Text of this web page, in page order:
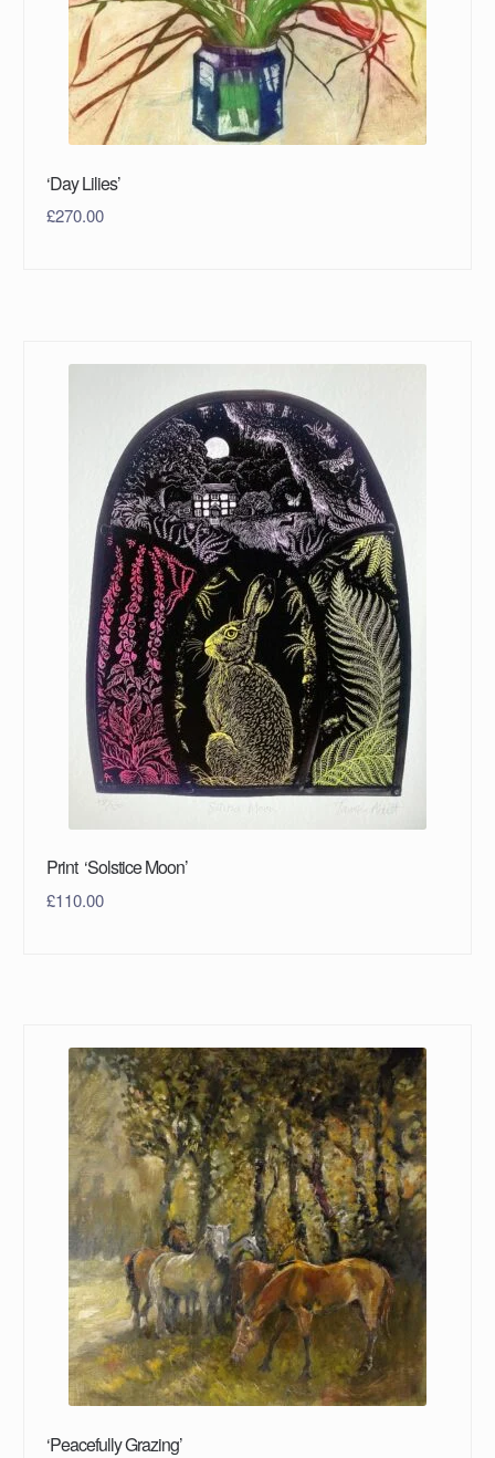
‘Day Lilies’
£270.00
Print ‘Solstice Moon’
£110.00
‘Peacefully Grazing’